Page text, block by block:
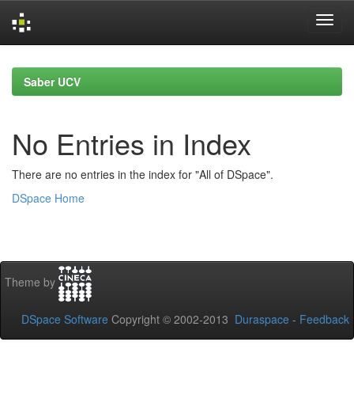
navigationSaber UCV
No Entries in Index
There are no entries in the index for "All of DSpace".
DSpace Home
Theme by
DSpace Software Copyright © 2002-2013 Duraspace - Feedback